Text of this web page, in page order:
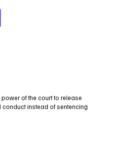
of the court to release
instead of sentencing